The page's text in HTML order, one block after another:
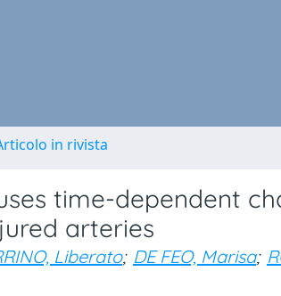
in rivista
time-dependent
arteries
Liberato; DE FEO, Marisa;